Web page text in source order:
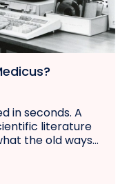
in seconds. A
literature
the old ways...